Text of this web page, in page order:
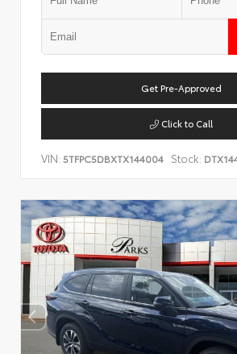
Get Pre-Approved
Click to Call
VIN: 5TFPC5DBXTX144004 Stock: